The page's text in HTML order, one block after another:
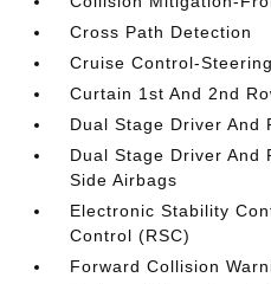
Cross Path Detection
Cruise Control-
Curtain 1st And 2nd
Dual Stage Driver And
Dual Stage Driver And
Side Airbags
Electronic Stability
Control (RSC)
Forward Collision